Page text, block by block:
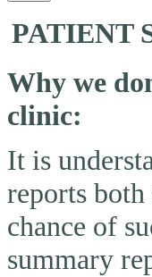
PATIENT
Why we
clinic:
It is
reports
chance of
summary